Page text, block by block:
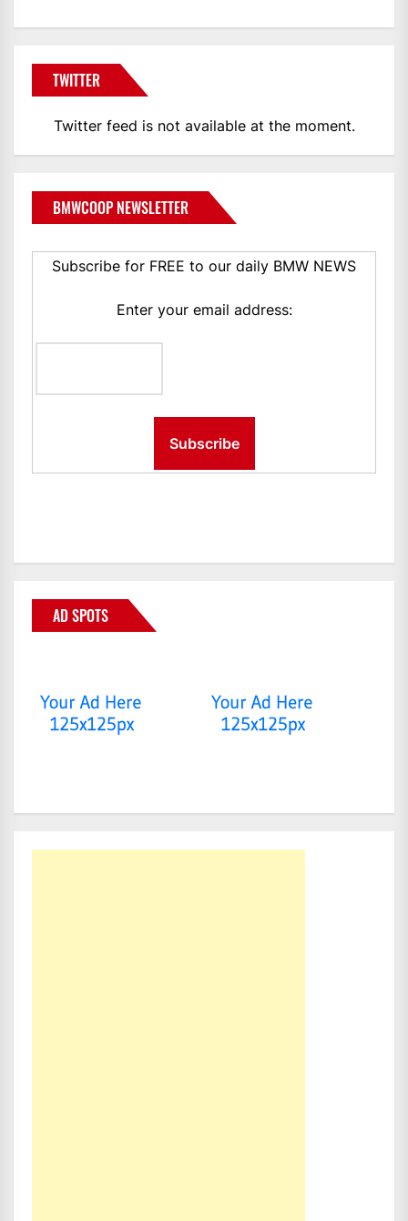
TWITTER
Twitter feed is not available at the moment.
BMWCOOP NEWSLETTER
Subscribe for FREE to our daily BMW NEWS
Enter your email address:
AD SPOTS